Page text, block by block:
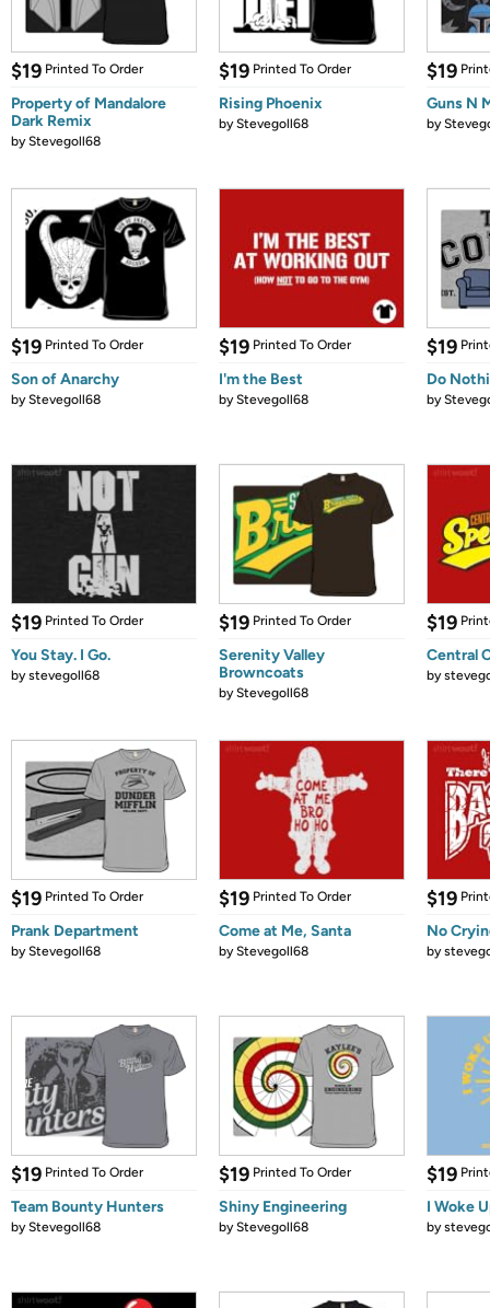
$19 Printed To Order
Property of Mandalore
Dark Remix
byStevegoll68
$19 Printed To Order
Rising Phoenix
byStevegoll68
$19
Guns N
by
$19 Printed To Order
Son of Anarchy
byStevegoll68
$19 Printed To Order
I'm the Best
byStevegoll68
$19
Do
by
$19 Printed To Order
You Stay. I Go.
bystevegoll68
$19 Printed To Order
Serenity Valley
Browncoats
byStevegoll68
$19
Central
by
$19 Printed To Order
Prank Department
byStevegoll68
$19 Printed To Order
Come at Me, Santa
byStevegoll68
$19
No
by
$19 Printed To Order
Team Bounty Hunters
byStevegoll68
$19 Printed To Order
Shiny Engineering
byStevegoll68
$19
I Woke
by